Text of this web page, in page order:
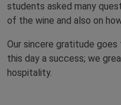
students asked many
of the wine and also on
Our sincere gratitude goes
this day a success; we
hospitality.